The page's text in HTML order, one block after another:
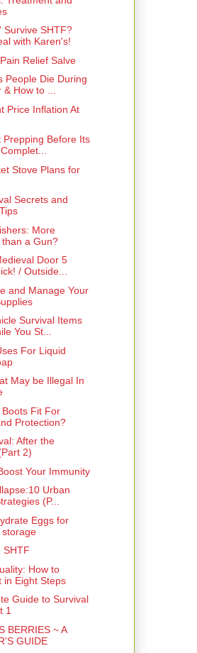
Survive SHTF?
with Karen's!
Relief Salve
People Die During
& How to ...
Price Inflation At
Prepping Before Its
Stove Plans for
Secrets and
More
a Gun?
Door 5
/ Outside...
and Manage Your
Survival Items
You St...
For Liquid
May be Illegal In
Fit For
Protection?
After the
2)
Your Immunity
Urban
(P...
Eggs for
SHTF
How to
in Eight Steps
Guide to Survival
1
BERRIES ~ A
GUIDE